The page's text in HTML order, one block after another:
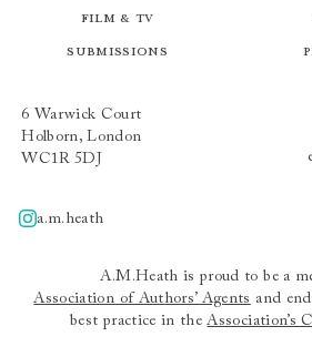
Film & TV
Submissions
6 Warwick Court
Holborn, London
WC1R 5DJ
A.m.heath
a.m.heath
A.M.Heath is proud to be a
Association of Authors’ Agents and
best practice in theAssociation’s